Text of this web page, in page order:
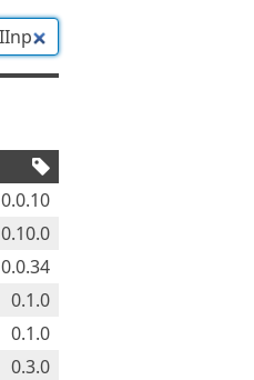
0.0.10
0.10.0
0.0.34
0.1.0
0.1.0
0.3.0